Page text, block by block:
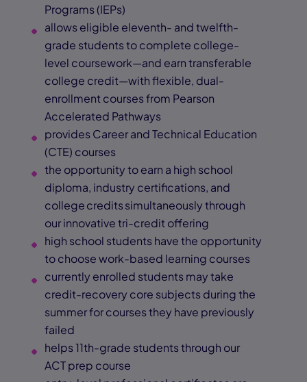
Programs (IEPs)
allows eligible eleventh- and twelfth-
grade students to complete college-
level coursework—and earn transferable
college credit—with flexible, dual-
enrollment courses from Pearson
Accelerated Pathways
provides Career and Technical Education
(CTE) courses
the opportunity to earn a high school
diploma, industry certifications, and
college credits simultaneously through
our innovative tri-credit offering
high school students have the opportunity
to choose work-based learning courses
currently enrolled students may take
credit-recovery core subjects during the
summer for courses they have previously
failed
helps 11th-grade students through our
ACT prep course